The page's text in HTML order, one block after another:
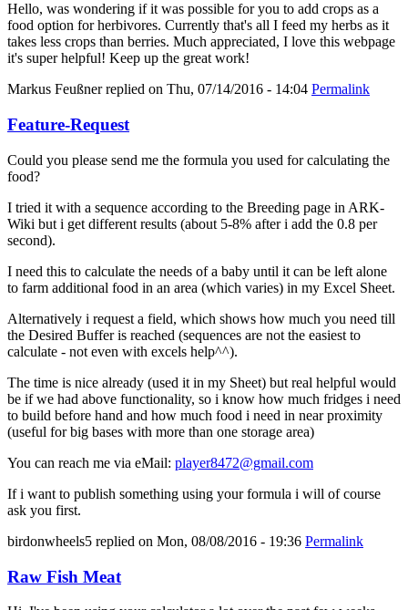
Hello, was wondering if it was possible for you to add crops as a
food option for herbivores. Currently that's all I feed my herbs as it
takes less crops than berries. Much appreciated, I love this webpage
it's super helpful! Keep up the great work!
Markus Feußnerreplied on Thu, 07/14/2016 - 14:04 Permalink
Feature-Request
Could you please send me the formula you used for calculating the
food?
I tried it with a sequence according to the Breeding page in ARK-
Wiki but i get different results (about 5-8% after i add the 0.8 per
second).
I need this to calculate the needs of a baby until it can be left alone
to farm additional food in an area (which varies) in my Excel Sheet.
Alternatively i request a field, which shows how much you need till
the Desired Buffer is reached (sequences are not the easiest to
calculate - not even with excels help^^).
The time is nice already (used it in my Sheet) but real helpful would
be if we had above functionality, so i know how much fridges i need
to build before hand and how much food i need in near proximity
(useful for big bases with more than one storage area)
You can reach me via eMail: player8472@gmail.com
If i want to publish something using your formula i will of course
ask you first.
birdonwheels5 replied on Mon, 08/08/2016 - 19:36 Permalink
Raw Fish Meat